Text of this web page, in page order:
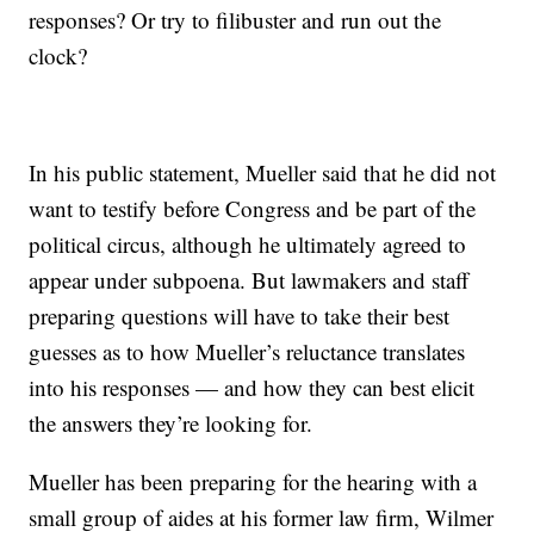
responses? Or try to filibuster and run out the
clock?
In his public statement, Mueller said that he did not
want to testify before Congress and be part of the
political circus, although he ultimately agreed to
appear under subpoena. But lawmakers and staff
preparing questions will have to take their best
guesses as to how Mueller’s reluctance translates
into his responses — and how they can best elicit
the answers they’re looking for.
Mueller has been preparing for the hearing with a
small group of aides at his former law firm, Wilmer